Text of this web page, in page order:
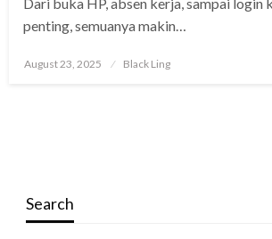
penting, semuanya makin…
Posted
August 23, 2025 Black Ling
Search